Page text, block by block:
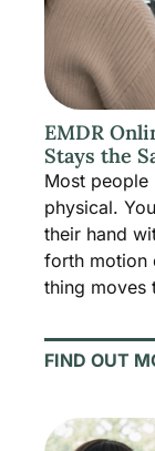
EMDR
Stays the
Most people
physical.
their hand
forth motion
thing moves
FIND OUT